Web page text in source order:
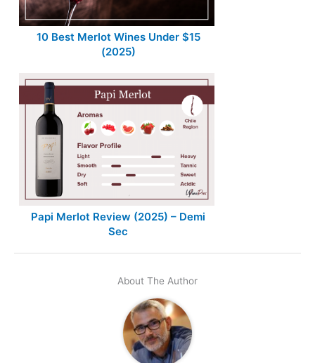
10 Best Merlot Wines Under $15
(2025)
Papi Merlot Review (2025) – Demi
Sec
About The Author